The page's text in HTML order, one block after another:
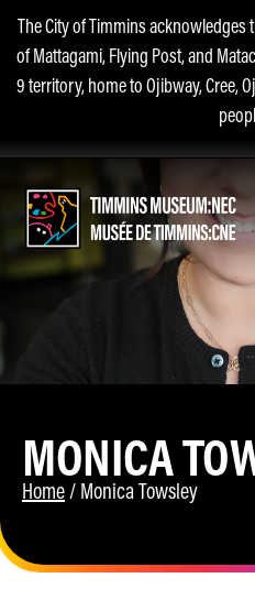
The City of Timmins
of Mattagami, Flying Post, and
9 territory, home to Ojibway, Cree,
MONICA
Home / Monica Towsley